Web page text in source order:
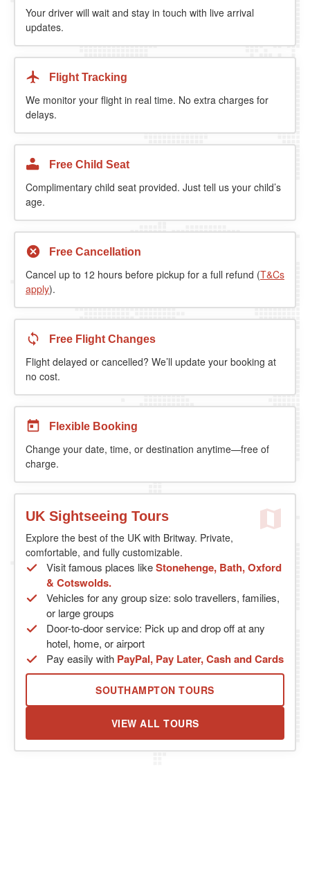
Your driver will wait and stay in touch with live arrival
updates.
Flight Tracking
We monitor your flight in real time. No extra charges for
delays.
Free Child Seat
Complimentary child seat provided. Just tell us your child’s
age.
Free Cancellation
Cancel up to 12 hours before pickup for a full refund (T&Cs
apply).
Free Flight Changes
Flight delayed or cancelled? We’ll update your booking at
no cost.
Flexible Booking
Change your date, time, or destination anytime—free of
charge.
UK Sightseeing Tours
Explore the best of the UK with Britway. Private,
comfortable, and fully customizable.
Visit famous places likeStonehenge, Bath, Oxford
& Cotswolds.
Vehicles for any group size: solo travellers, families,
or large groups
Door-to-door service: Pick up and drop off at any
hotel, home, or airport
Pay easily with PayPal, Pay Later, Cash and Cards
SOUTHAMPTON TOURS
VIEW ALL TOURS